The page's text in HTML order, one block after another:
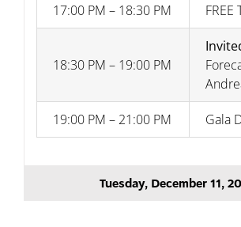
17:00 PM – 18:30 PM FREE
18:30 PM – 19:00 PM
19:00 PM – 21:00 PM Gala
Tuesday, December 11,